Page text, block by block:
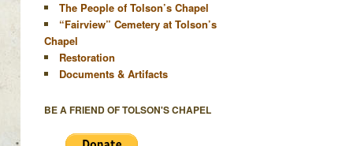
The People of Tolson’s Chapel
“Fairview” Cemetery at Tolson’s
Chapel
Restoration
Documents & Artifacts
BE A FRIEND OF TOLSON'S CHAPEL